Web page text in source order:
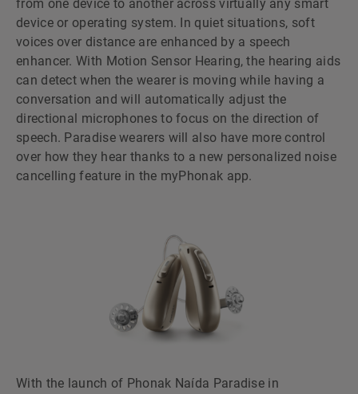
from one device to another across virtually any smart
device or operating system. In quiet situations, soft
voices over distance are enhanced by a speech
enhancer. With Motion Sensor Hearing, the hearing aids
can detect when the wearer is moving while having a
conversation and will automatically adjust the
directional microphones to focus on the direction of
speech. Paradise wearers will also have more control
over how they hear thanks to a new personalized noise
cancelling feature in the myPhonak app.
With the launch of Phonak Naída Paradise in